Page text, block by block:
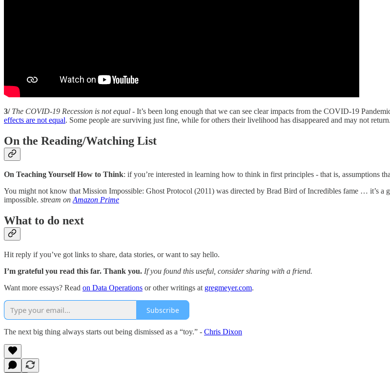
3/ The COVID-19 Recession is not equal - It’s been long enough that we can see clear impacts from the COVID-19
effects are not equal. Some people are surviving just fine, while for others their livelihood has disappeared and may not return.
On the Reading/Watching List
On Teaching Yourself How to Think: if you’re interested in learning how to think in first principles - that is, assumptions
You might not know that Mission Impossible: Ghost Protocol (2011) was directed by Brad Bird of Incredibles fame … it’s
impossible. stream onAmazon Prime
What to do next
Hit reply if you’ve got links to share, data stories, or want to say hello.
I’m grateful you read this far. Thank you. If you found this useful, consider sharing with a friend.
Want more essays? Read on Data Operations or other writings at gregmeyer.com.
Subscribe
The next big thing always starts out being dismissed as a “toy.” - Chris Dixon